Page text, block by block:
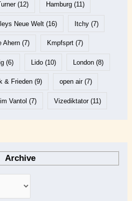
(12) Hamburg(11)
Neue Welt (16) Itchy(7)
Ahern (7) Kmpfsprt(7)
(6) Lido(10) London(8)
& Frieden (9) open air(7)
Vantol (7) Vizediktator(11)
Archive